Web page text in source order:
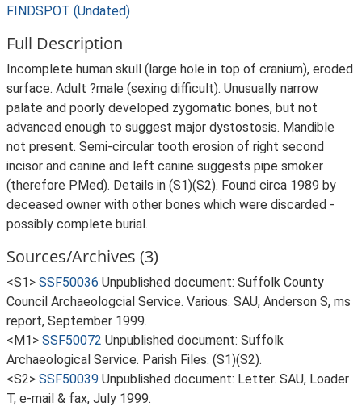
FINDSPOT (Undated)
Full Description
Incomplete human skull (large hole in top of cranium), eroded
surface. Adult ?male (sexing difficult). Unusually narrow
palate and poorly developed zygomatic bones, but not
advanced enough to suggest major dystostosis. Mandible
not present. Semi-circular tooth erosion of right second
incisor and canine and left canine suggests pipe smoker
(therefore PMed). Details in (S1)(S2). Found circa 1989 by
deceased owner with other bones which were discarded -
possibly complete burial.
Sources/Archives (3)
<S1> SSF50036 Unpublished document: Suffolk County
Council Archaeologcial Service. Various. SAU, Anderson S, ms
report, September 1999.
<M1> SSF50072 Unpublished document: Suffolk
Archaeological Service. Parish Files. (S1)(S2).
<S2> SSF50039 Unpublished document: Letter. SAU, Loader
T, e-mail & fax, July 1999.